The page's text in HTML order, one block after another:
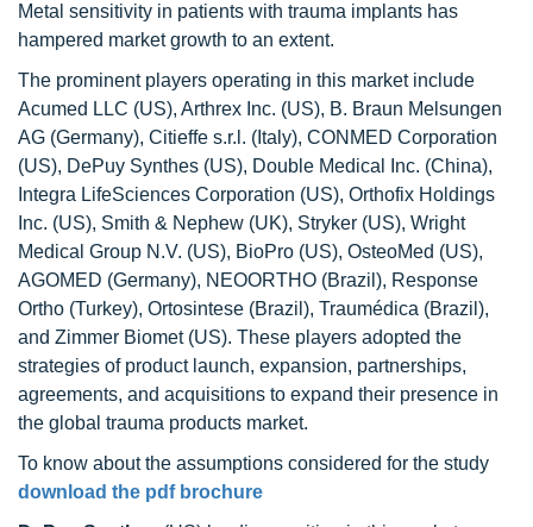
Metal sensitivity in patients with trauma implants has
hampered market growth to an extent.
The prominent players operating in this market include
Acumed LLC (US), Arthrex Inc. (US), B. Braun Melsungen
AG (Germany), Citieffe s.r.l. (Italy), CONMED Corporation
(US), DePuy Synthes (US), Double Medical Inc. (China),
Integra LifeSciences Corporation (US), Orthofix Holdings
Inc. (US), Smith & Nephew (UK), Stryker (US), Wright
Medical Group N.V. (US), BioPro (US), OsteoMed (US),
AGOMED (Germany), NEOORTHO (Brazil), Response
Ortho (Turkey), Ortosintese (Brazil), Traumédica (Brazil),
and Zimmer Biomet (US). These players adopted the
strategies of product launch, expansion, partnerships,
agreements, and acquisitions to expand their presence in
the global trauma products market.
To know about the assumptions considered for the study
download the pdf brochure